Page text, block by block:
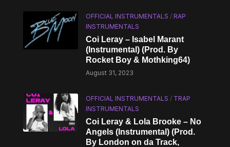
OFFICIAL INSTRUMENTALS /RAP
INSTRUMENTALS
Coi Leray – Isabel Marant
(Instrumental) (Prod. By
Rocket Boy & Mothking64)
August 31, 2023
OFFICIAL INSTRUMENTALS / TRAP
INSTRUMENTALS
Coi Leray & Lola Brooke – No
Angels (Instrumental) (Prod.
By London on da Track,